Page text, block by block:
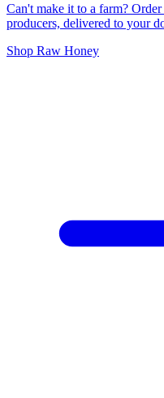
Can't make it to a farm?
producers, delivered to your
Shop Raw Honey